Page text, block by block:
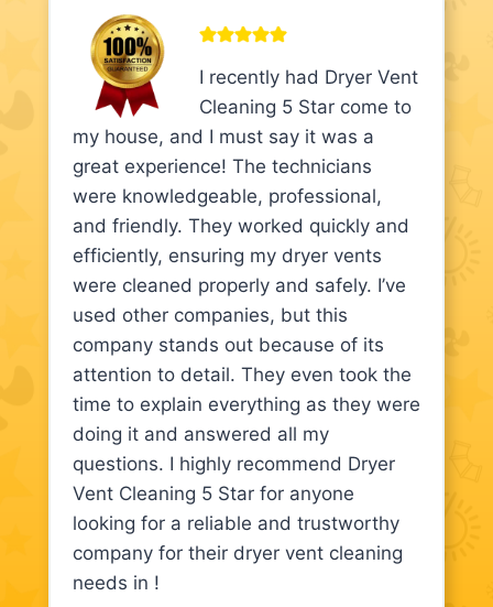
I recently had Dryer Vent
Cleaning 5 Star come to
my house, and I must say it was a
great experience! The technicians
were knowledgeable, professional,
and friendly. They worked quickly and
efficiently, ensuring my dryer vents
were cleaned properly and safely. I’ve
used other companies, but this
company stands out because of its
attention to detail. They even took the
time to explain everything as they were
doing it and answered all my
questions. I highly recommend Dryer
Vent Cleaning 5 Star for anyone
looking for a reliable and trustworthy
company for their dryer vent cleaning
needs in !